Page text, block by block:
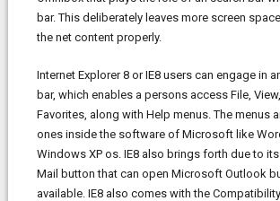
bar. This deliberately leaves more screen
the net content properly.
Internet Explorer 8 or IE8 users can engage in
bar, which enables a persons access File,
Favorites, along with Help menus. The menus
ones inside the software of Microsoft like
Windows XP os. IE8 also brings forth due to its
Mail button that can open Microsoft Outlook
available. IE8 also comes with the